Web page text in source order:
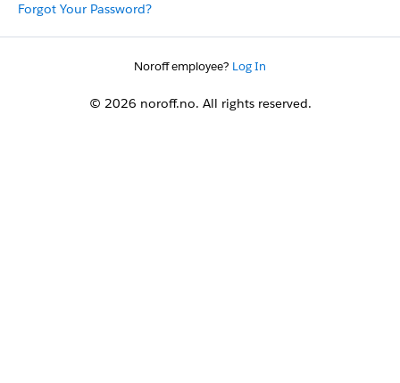
Forgot Your Password?
Noroff employee? Log In
© 2026 noroff.no. All rights reserved.